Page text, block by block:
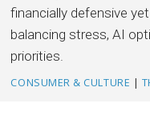
financially defensive
balancing stress, AI
priorities.
CONSUMER & CULTURE |